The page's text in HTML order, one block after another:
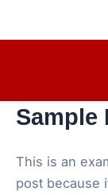
Sample
This is an
post because